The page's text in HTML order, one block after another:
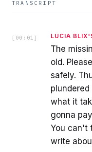
TRANSCRIPT
[ 00:01 ] LUCIA
The
old.
safely.
what it
gonna
You can't
write